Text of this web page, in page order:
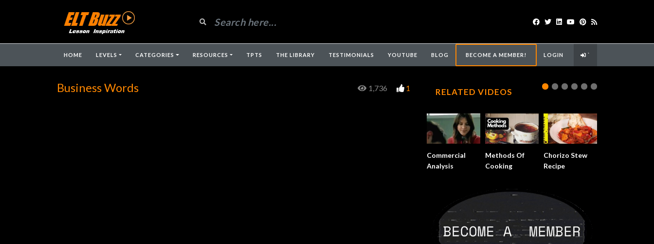
HOME LEVELS CATEGORIES RESOURCES TPTS THE LIBRARY TESTIMONIALS YOUTUBE BLOG BECOME A MEMBER! LOGIN `
Business Words 1,736 1 RELATED VIDEOS
Commercial
Analysis
Methods Of
Cooking
Chorizo Stew
Recipe